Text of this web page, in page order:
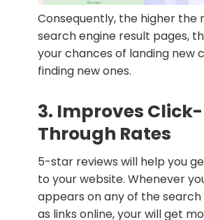
Consequently, the higher the
search engine result pages,
your chances of landing new
finding new ones.
3. Improves Click-
Through Rates
5-star reviews will help you
to your website. Whenever
appears on any of the search
as links online, your will get